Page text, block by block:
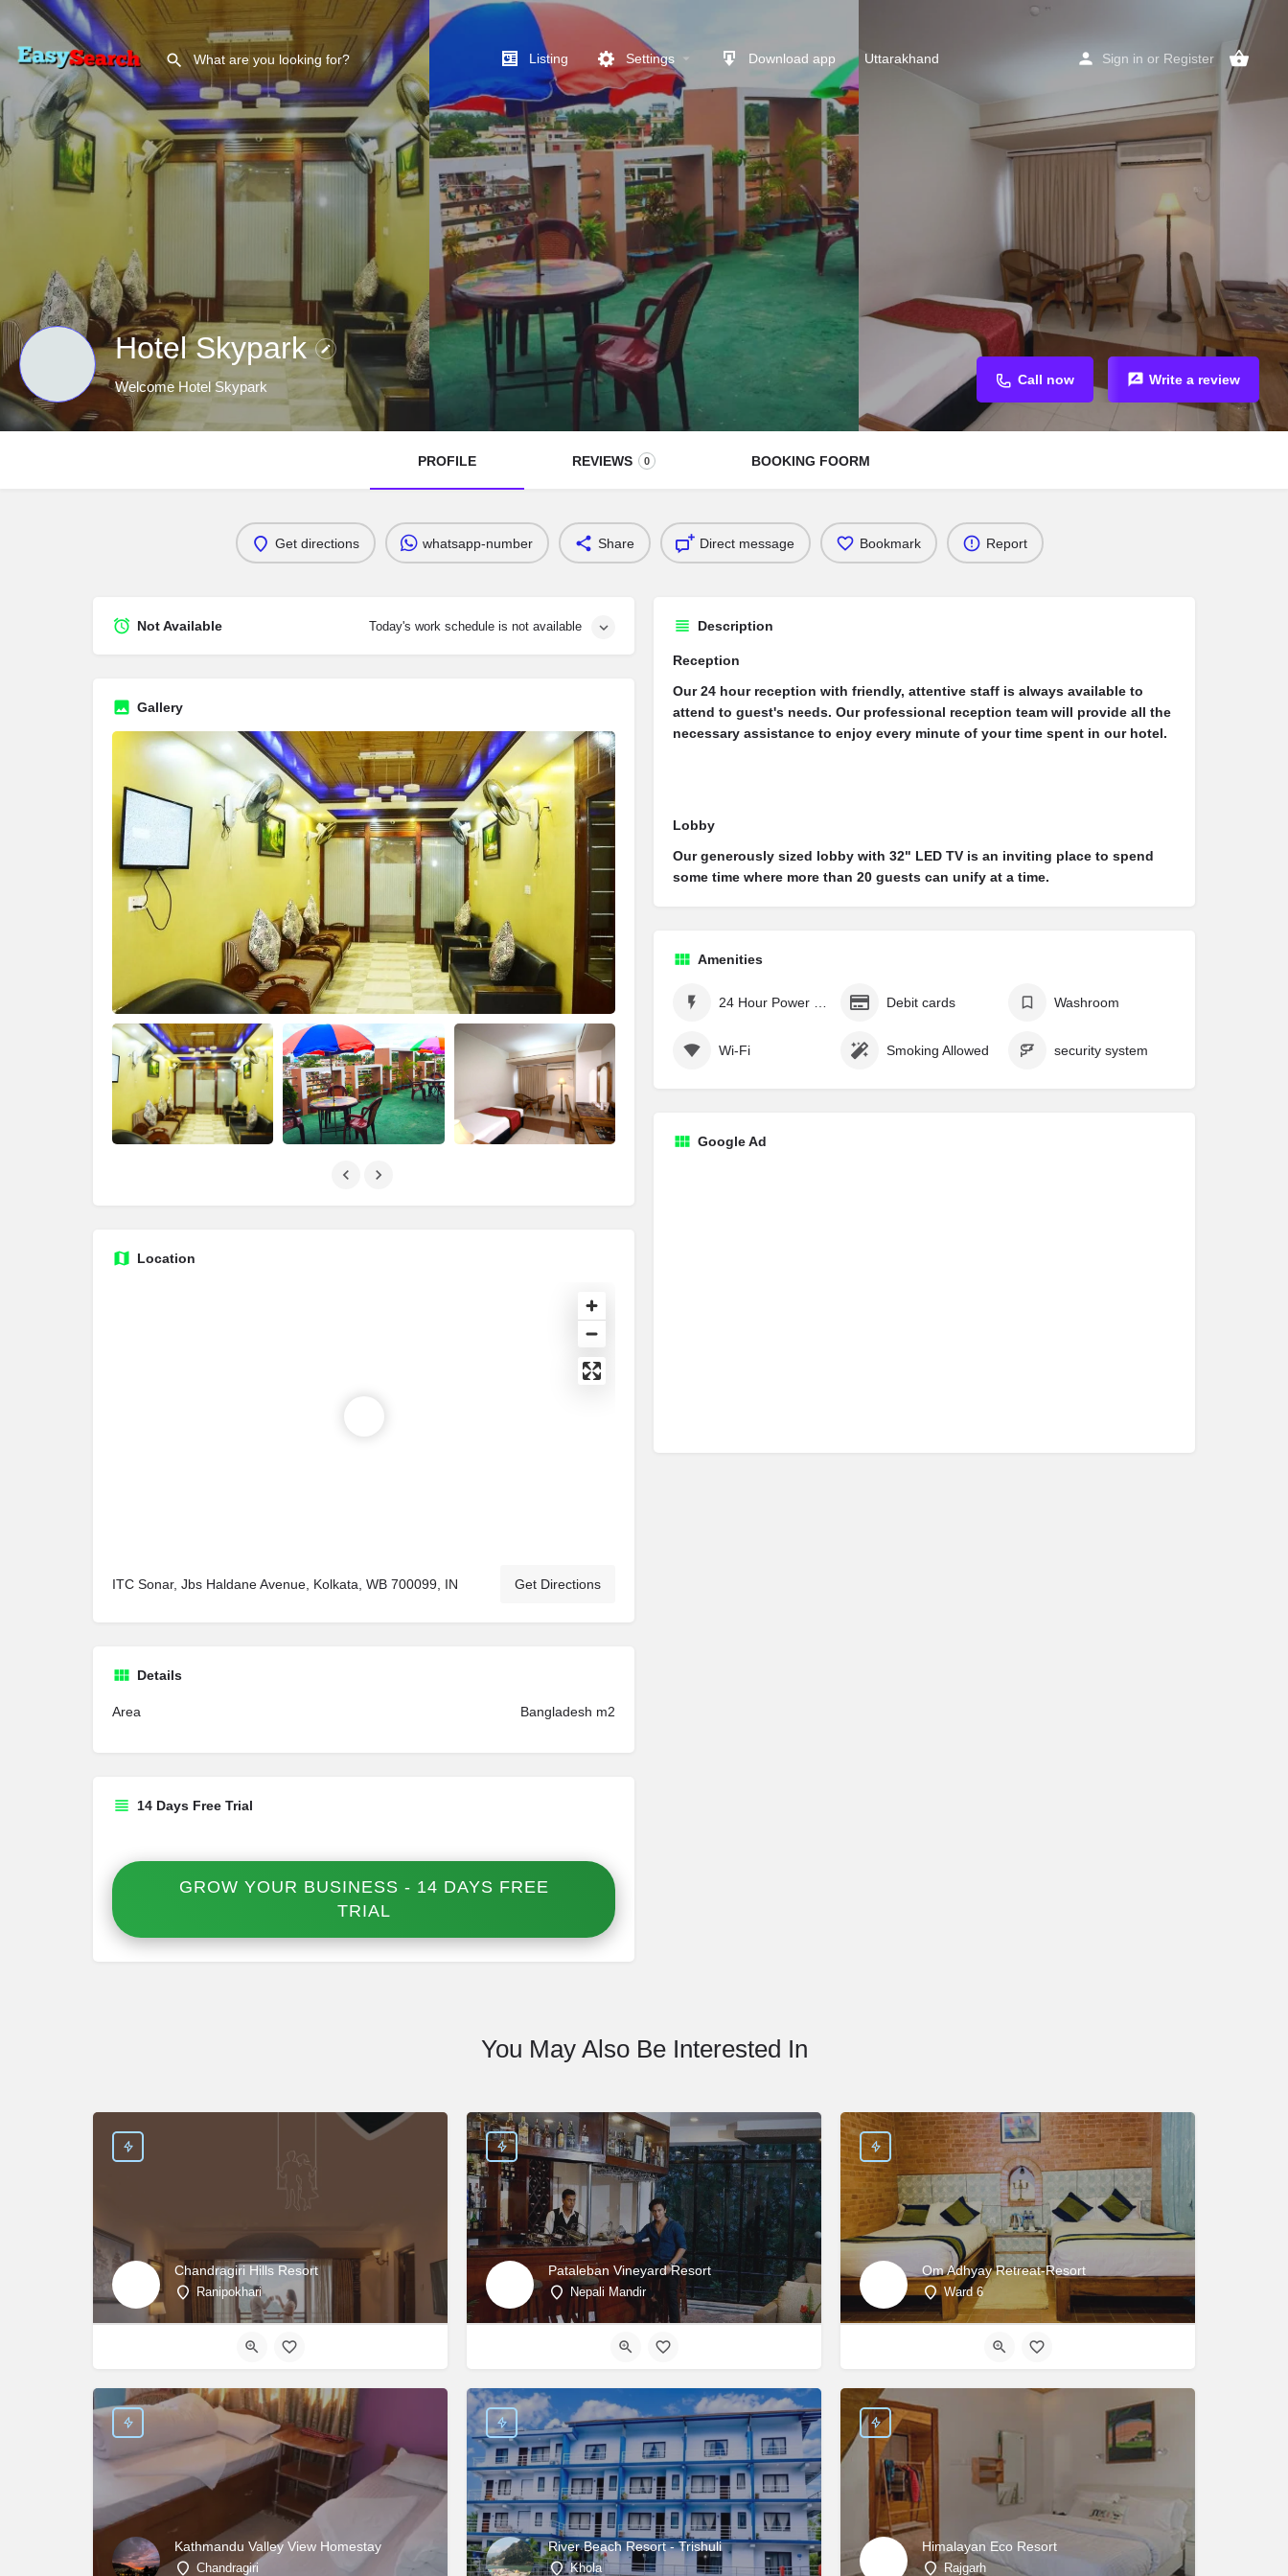
Listing Settings Download app Uttarakhand Sign in or Register
Hotel Skypark
Welcome Hotel Skypark Call now Write a review
PROFILE REVIEWS 0 BOOKING FOORM
Get directions whatsapp-number Share Direct message Bookmark Report
Not Available Today's work schedule is not available
Gallery
Location
ITC Sonar, Jbs Haldane Avenue, Kolkata, WB 700099, IN Get Directions
Details
Area Bangladesh m2
14 Days Free Trial
GROW YOUR BUSINESS - 14 DAYS FREE
TRIAL
Description
Reception
Our 24 hour reception with friendly, attentive staff is always available to
attend to guest's needs. Our professional reception team will provide all the
necessary assistance to enjoy every minute of your time spent in our hotel.
Lobby
Our generously sized lobby with 32" LED TV is an inviting place to spend
some time where more than 20 guests can unify at a time.
Amenities
Debit cards Washroom
Wi-Fi Smoking Allowed security system
Google Ad
You May Also Be Interested In
Chandragiri Hills Resort
Ranipokhari
Pataleban Vineyard Resort
Nepali Mandir
Om Adhyay Retreat-Resort
Ward 6
Kathmandu Valley View Homestay
Chandragiri
River Beach Resort - Trishuli
Khola
Himalayan Eco Resort
Rajgarh